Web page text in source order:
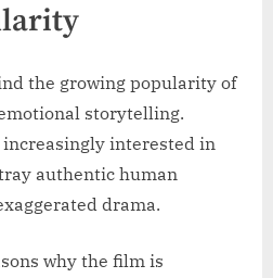
the growing popularity of
storytelling.
interested in
authentic human
drama.
why the film is